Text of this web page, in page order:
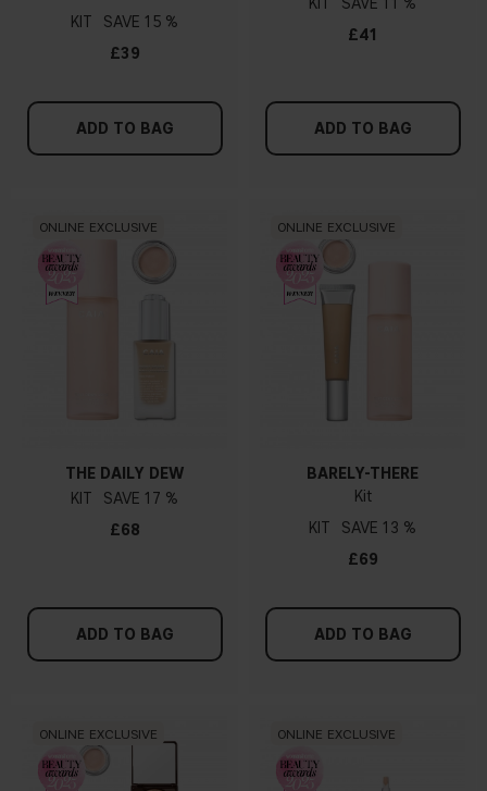
KIT
15 %
£39
ADD TO BAG
£41
ADD TO BAG
ONLINE EXCLUSIVE
THE DAILY DEW
KIT
17 %
£68
ADD TO BAG
ONLINE EXCLUSIVE
BARELY-THERE
Kit
KIT
13 %
£69
ADD TO BAG
ONLINE EXCLUSIVE ONLINE EXCLUSIVE